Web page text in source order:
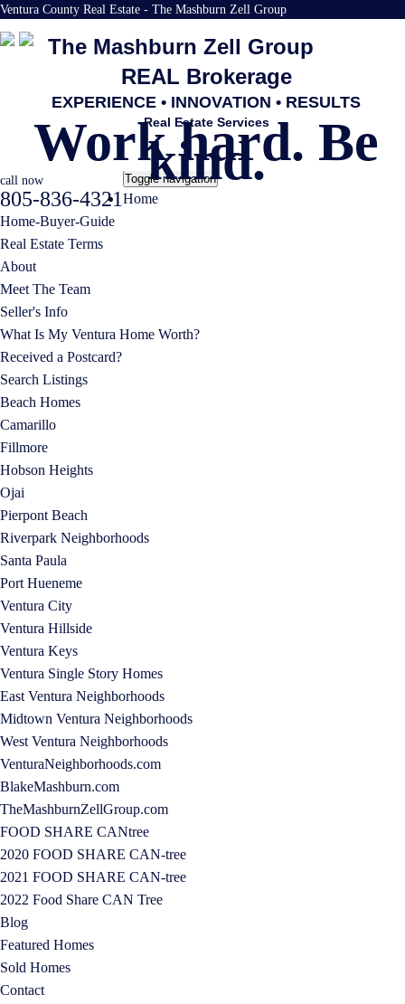
Ventura County Real Estate - The Mashburn Zell Group
The Mashburn Zell Group
REAL Brokerage
EXPERIENCE • INNOVATION • RESULTS
Real Estate Services
Work hard. Be
kind.
call now
805-836-4321
Toggle navigation
Home
Home-Buyer-Guide
Real Estate Terms
About
Meet The Team
Seller's Info
What Is My Ventura Home Worth?
Received a Postcard?
Search Listings
Beach Homes
Camarillo
Fillmore
Hobson Heights
Ojai
Pierpont Beach
Riverpark Neighborhoods
Santa Paula
Port Hueneme
Ventura City
Ventura Hillside
Ventura Keys
Ventura Single Story Homes
East Ventura Neighborhoods
Midtown Ventura Neighborhoods
West Ventura Neighborhoods
VenturaNeighborhoods.com
BlakeMashburn.com
TheMashburnZellGroup.com
FOOD SHARE CANtree
2020 FOOD SHARE CAN-tree
2021 FOOD SHARE CAN-tree
2022 Food Share CAN Tree
Blog
Featured Homes
Sold Homes
Contact